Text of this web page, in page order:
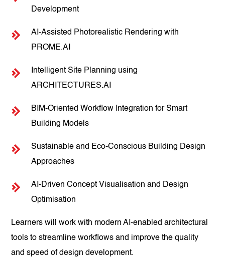
Development
AI-Assisted Photorealistic Rendering with
PROME.AI
Intelligent Site Planning using
ARCHITECTURES.AI
BIM-Oriented Workflow Integration for Smart
Building Models
Sustainable and Eco-Conscious Building Design
Approaches
AI-Driven Concept Visualisation and Design
Optimisation
Learners will work with modern AI-enabled architectural
tools to streamline workflows and improve the quality
and speed of design development.